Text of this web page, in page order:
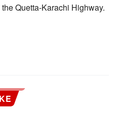
Quetta-Karachi Highway.